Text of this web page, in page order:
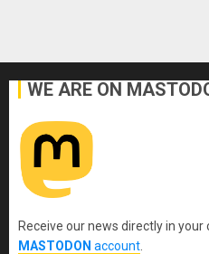
WE ARE ON
Receive our news directly in your
MASTODON account